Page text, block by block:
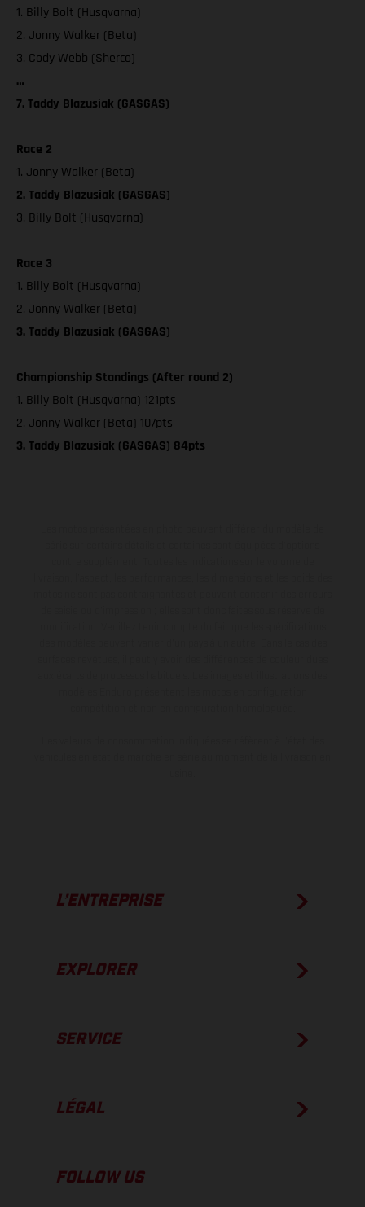
1. Billy Bolt (Husqvarna)
2. Jonny Walker (Beta)
3. Cody Webb (Sherco)
…
7. Taddy Blazusiak (GASGAS)
Race 2
1. Jonny Walker (Beta)
2. Taddy Blazusiak (GASGAS)
3. Billy Bolt (Husqvarna)
Race 3
1. Billy Bolt (Husqvarna)
2. Jonny Walker (Beta)
3. Taddy Blazusiak (GASGAS)
Championship Standings (After round 2)
1. Billy Bolt (Husqvarna) 121pts
2. Jonny Walker (Beta) 107pts
3. Taddy Blazusiak (GASGAS) 84pts
L’ENTREPRISE
EXPLORER
SERVICE
LÉGAL
FOLLOW US